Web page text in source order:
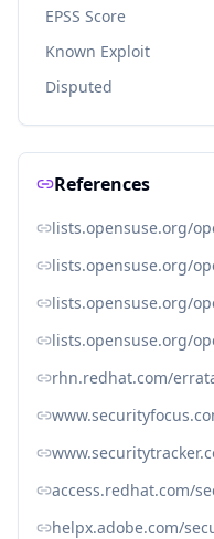
EPSS Score
Known Exploit
Disputed
References
lists.opensuse.org/
lists.opensuse.org/
lists.opensuse.org/
lists.opensuse.org/
rhn.redhat.com/
access.redhat.com/
helpx.adobe.com/